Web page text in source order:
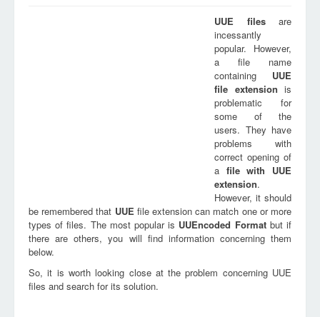
UUE filesare
incessantly
popular. However,
a file name
containing UUE
file extension is
problematic for
some of the
users. They have
problems with
correct opening of
a file with UUE
extension.
However, it should
be remembered that UUE file extension can match one or more
types of files. The most popular is UUEncoded Formatbut if
there are others, you will find information concerning them
below.
So, it is worth looking close at the problem concerning UUE
files and search for its solution.